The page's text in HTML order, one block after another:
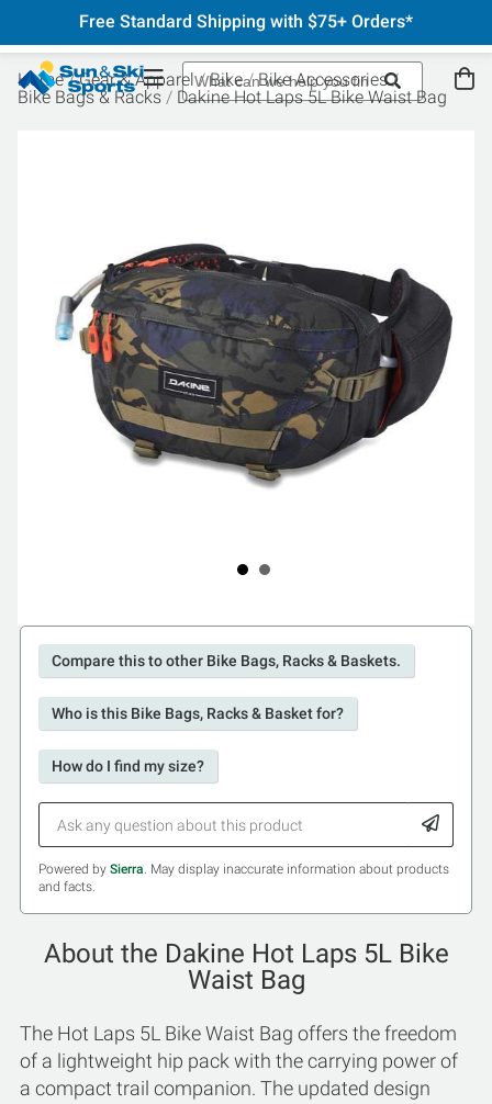
Free Standard Shipping with $75+ Orders*
Home Gear & Apparel Bike
Bike Accessories
Bike Bags & Racks
Dakine Hot Laps 5L Bike Waist Bag
Compare this to other Bike Bags, Racks & Baskets.
Who is this Bike Bags, Racks & Basket for?
How do I find my size?
Powered by Sierra. May display inaccurate information about products
and facts.
About the Dakine Hot Laps 5L Bike
Waist Bag
The Hot Laps 5L Bike Waist Bag offers the freedom
of a lightweight hip pack with the carrying power of
a compact trail companion. The updated design